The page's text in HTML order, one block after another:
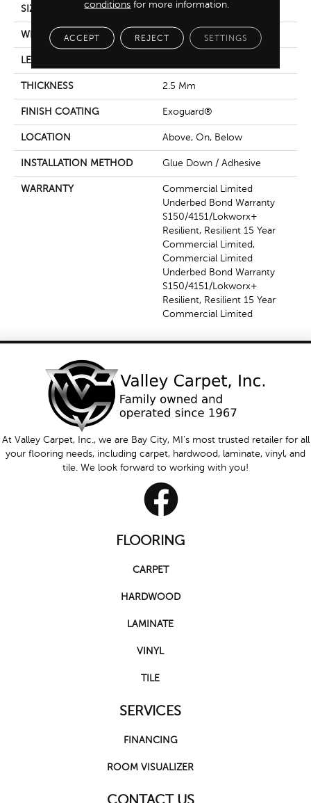
SIZE 24 In W, 24 In L
WIDTH 24 In
LENGTH
THICKNESS 2.5 Mm
FINISH COATING Exoguard®
LOCATION Above, On, Below
INSTALLATION METHOD Glue Down / Adhesive
WARRANTY
Commercial Limited
Underbed Bond Warranty
S150/4151/Lokworx+
Resilient, Resilient 15 Year
Commercial Limited,
Commercial Limited
Underbed Bond Warranty
S150/4151/Lokworx+
Resilient, Resilient 15 Year
Commercial Limited
At Valley Carpet, Inc., we are Bay City, MI's most trusted retailer for all
your flooring needs, including carpet, hardwood, laminate, vinyl, and
tile. We look forward to working with you!
FLOORING
CARPET
HARDWOOD
LAMINATE
VINYL
TILE
SERVICES
FINANCING
ROOM VISUALIZER
conditions for more information.
ACCEPT REJECT SETTINGS